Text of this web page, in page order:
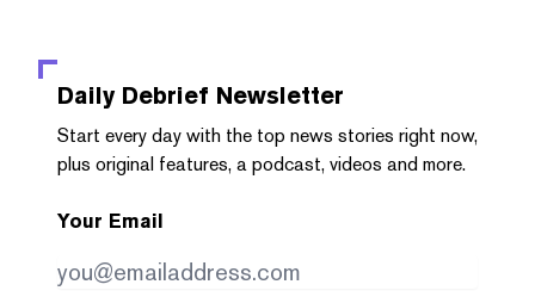
Daily Debrief Newsletter
Start every day with the top news stories right now,
plus original features, a podcast, videos and more.
Your Email